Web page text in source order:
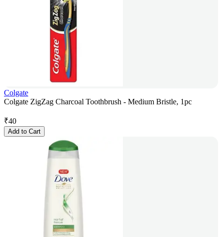
Colgate
Colgate ZigZag Charcoal Toothbrush - Medium Bristle, 1pc
₹40
Add to Cart